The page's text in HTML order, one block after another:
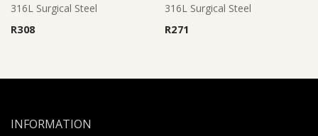
316L Surgical Steel
R308
316L Surgical Steel
R271
INFORMATION